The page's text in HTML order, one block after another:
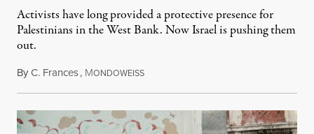
Activists have long provided a protective presence for
Palestinians in the West Bank. Now Israel is pushing them
out.
ByC. Frances, MONDOWEISSAugust 1, 2026